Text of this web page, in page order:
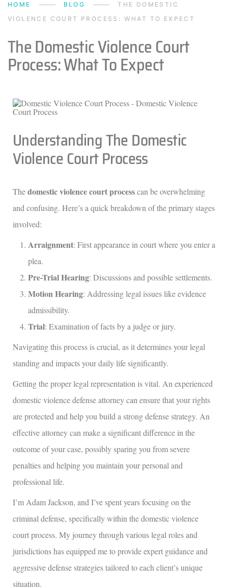
HOME BLOG
THE DOMESTIC
VIOLENCE COURT PROCESS: WHAT TO EXPECT
The Domestic Violence Court
Process: What To Expect
Understanding The Domestic
Violence Court Process
Thedomestic violence court processcan be overwhelming
and confusing. Here’s a quick breakdown of the primary stages
involved:
Arraignment: First appearance in court where you enter a
plea.
Pre-Trial Hearing: Discussions and possible settlements.
Motion Hearing: Addressing legal issues like evidence
admissibility.
Trial: Examination of facts by a judge or jury.
Navigating this process is crucial, as it determines your legal
standing and impacts your daily life significantly.
Getting the proper legal representation is vital. An experienced
domestic violence defense attorney can ensure that your rights
are protected and help you build a strong defense strategy. An
effective attorney can make a significant difference in the
outcome of your case, possibly sparing you from severe
penalties and helping you maintain your personal and
professional life.
I’m Adam Jackson, and I’ve spent years focusing on the
criminal defense, specifically within the domestic violence
court process. My journey through various legal roles and
jurisdictions has equipped me to provide expert guidance and
aggressive defense strategies tailored to each client’s unique
situation.